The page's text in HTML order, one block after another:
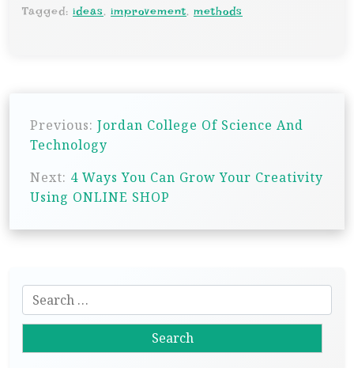
Tagged: ideas, improvement, methods
a
Previous: Jordan College Of Science And
Technology
Next: 4 Ways You Can Grow Your Creativity
Using ONLINE SHOP
e
r